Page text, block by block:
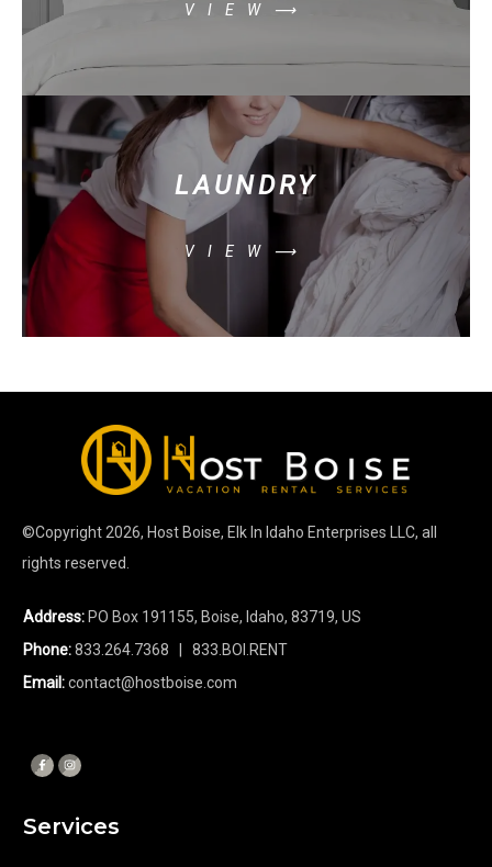
VIEW⟶
LAUNDRY
VIEW⟶
©Copyright 2026, Host Boise, Elk In Idaho Enterprises LLC, all
rights reserved.
Address: PO Box 191155, Boise, Idaho, 83719, US
Phone:833.264.7368 | 833.BOI.RENT
Email:contact@hostboise.com
Services